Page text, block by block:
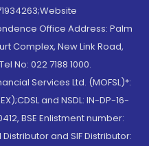
Office Address: Palm
Complex, New Link Road,
No: 022 7188 1000.
Services Ltd. (MOFSL)*:
and NSDL: IN-DP-16-
BSE Enlistment number:
and SIF Distributor: